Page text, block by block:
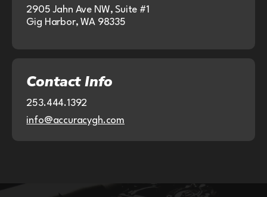
2905 Jahn Ave NW, Suite #1
Gig Harbor, WA 98335
Contact Info
253.444.1392
info@accuracygh.com